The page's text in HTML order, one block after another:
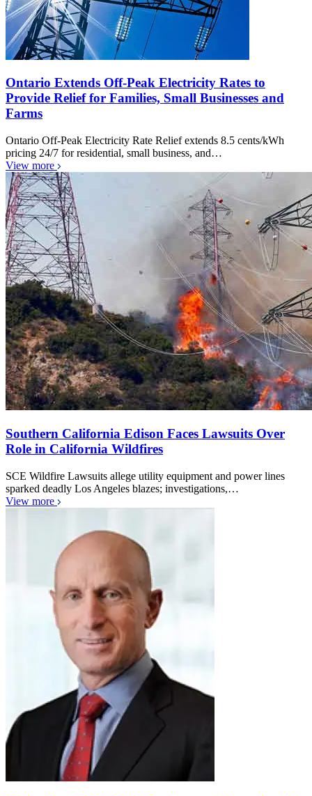
Ontario Extends Off-Peak Electricity Rates to
Provide Relief for Families, Small Businesses and
Farms
Ontario Off-Peak Electricity Rate Relief extends 8.5 cents/kWh
pricing 24/7 for residential, small business, and…
View more
Southern California Edison Faces Lawsuits Over
Role in California Wildfires
SCE Wildfire Lawsuits allege utility equipment and power lines
sparked deadly Los Angeles blazes; investigations,…
View more